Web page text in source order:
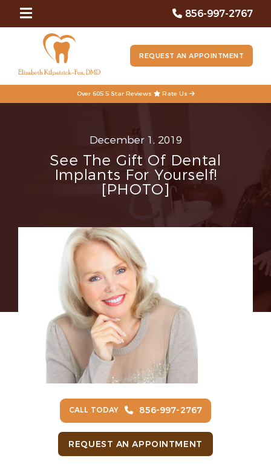
856-997-2767
REQUEST AN APPOINTMENT
Over 605 5 Star Reviews Rate Us
December 1, 2019
See The Gift Of Dental
Implants For Yourself!
[PHOTO]
CALL TODAY 856-997-2767
REQUEST AN APPOINTMENT